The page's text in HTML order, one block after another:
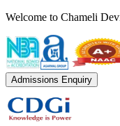
Welcome to Chameli
Admissions Enquiry